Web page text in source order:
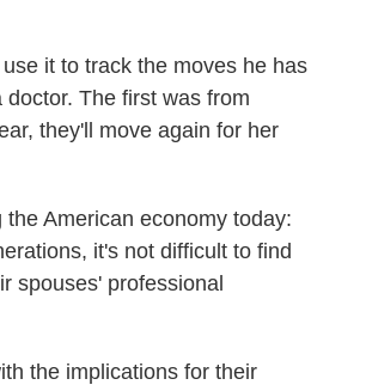
it to track the moves he has
The first was from
they'll move again for her
American economy today:
it's not difficult to find
spouses' professional
the implications for their